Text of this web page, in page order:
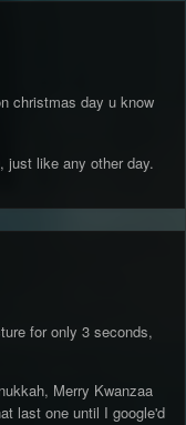
christmas day u know
just like any other day.
for only 3 seconds,
Merry Kwanzaa
last one until I google'd